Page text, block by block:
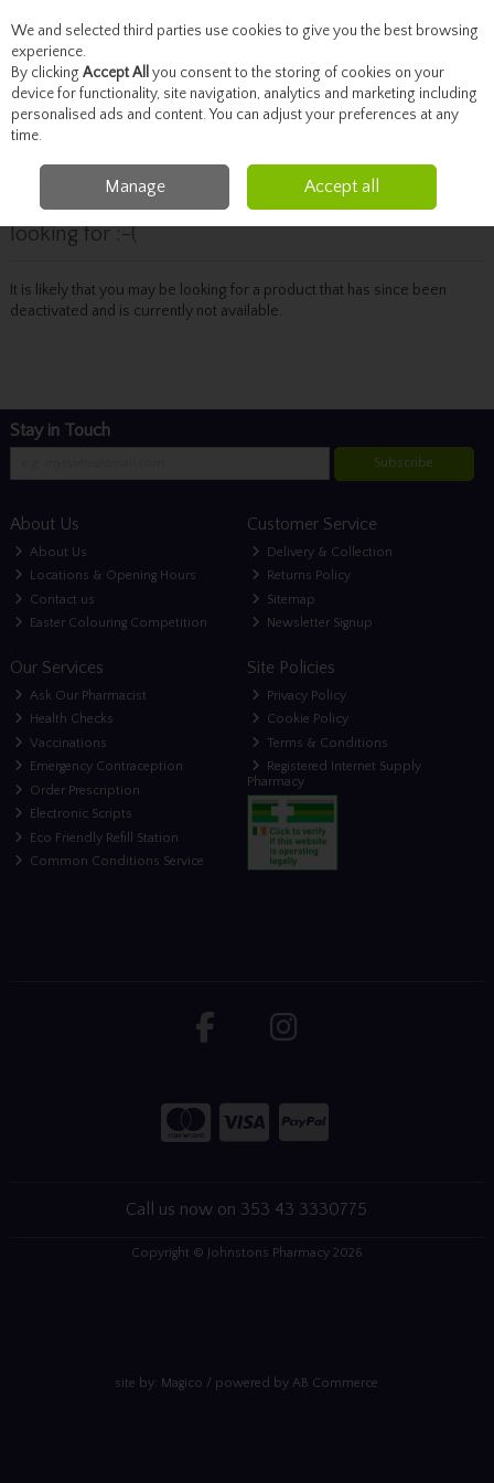
Skip to content
Menu Account Search Cart
Oops! We were unable to find the page you're
looking for :-(
It is likely that you may be looking for a product that has since been
deactivated and is currently not available.
Stay in Touch
Subscribe
About Us
About Us
Locations & Opening Hours
Contact us
Easter Colouring Competition
Customer Service
Delivery & Collection
Returns Policy
Sitemap
Newsletter Signup
Our Services
Ask Our Pharmacist
Health Checks
Vaccinations
Emergency Contraception
Order Prescription
Electronic Scripts
Eco Friendly Refill Station
Common Conditions Service
Site Policies
Privacy Policy
Cookie Policy
Terms & Conditions
Registered Internet Supply
Pharmacy
Call us now on 353 43 3330775
Copyright © Johnstons Pharmacy 2026
site by: Magico / powered byAB Commerce
We and selected third parties use cookies to give you the best browsing
experience.
By clicking Accept All you consent to the storing of cookies on your
device for functionality, site navigation, analytics and marketing including
personalised ads and content. You can adjust your preferences at any
time.
Manage Accept all